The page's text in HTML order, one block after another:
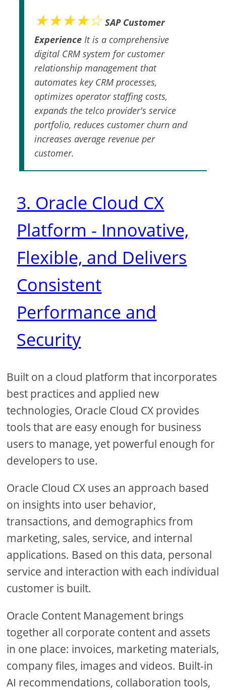
★★★★☆ SAP Customer
Experience It is a comprehensive
digital CRM system for customer
relationship management that
automates key CRM processes,
optimizes operator staffing costs,
expands the telco provider's service
portfolio, reduces customer churn and
increases average revenue per
customer.
3. Oracle Cloud CX
Platform - Innovative,
Flexible, and Delivers
Consistent
Performance and
Security
Built on a cloud platform that incorporates
best practices and applied new
technologies, Oracle Cloud CX provides
tools that are easy enough for business
users to manage, yet powerful enough for
developers to use.
Oracle Cloud CX uses an approach based
on insights into user behavior,
transactions, and demographics from
marketing, sales, service, and internal
applications. Based on this data, personal
service and interaction with each individual
customer is built.
Oracle Content Management brings
together all corporate content and assets
in one place: invoices, marketing materials,
company files, images and videos. Built-in
AI recommendations, collaboration tools,